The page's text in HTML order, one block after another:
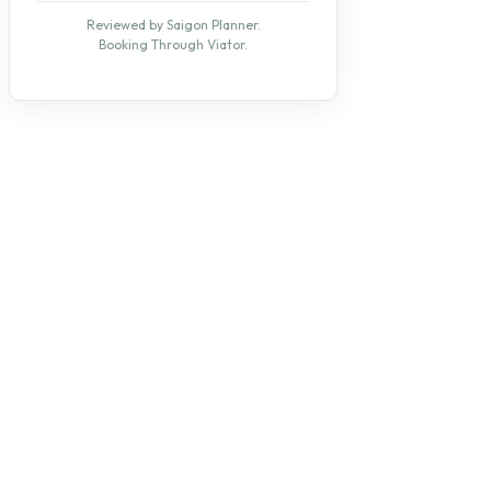
Reviewed by Saigon Planner.
Booking Through Viator.